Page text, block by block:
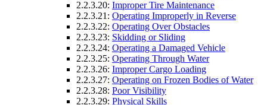
2.2.3.20: Improper Tire Maintenance
2.2.3.21: Operating Improperly in Reverse
2.2.3.22: Operating Over Obstacles
2.2.3.23: Skidding or Sliding
2.2.3.24: Operating a Damaged Vehicle
2.2.3.25: Operating Through Water
2.2.3.26: Improper Cargo Loading
2.2.3.27: Operating on Frozen Bodies of Water
2.2.3.28: Poor Visibility
2.2.3.29: Physical Skills